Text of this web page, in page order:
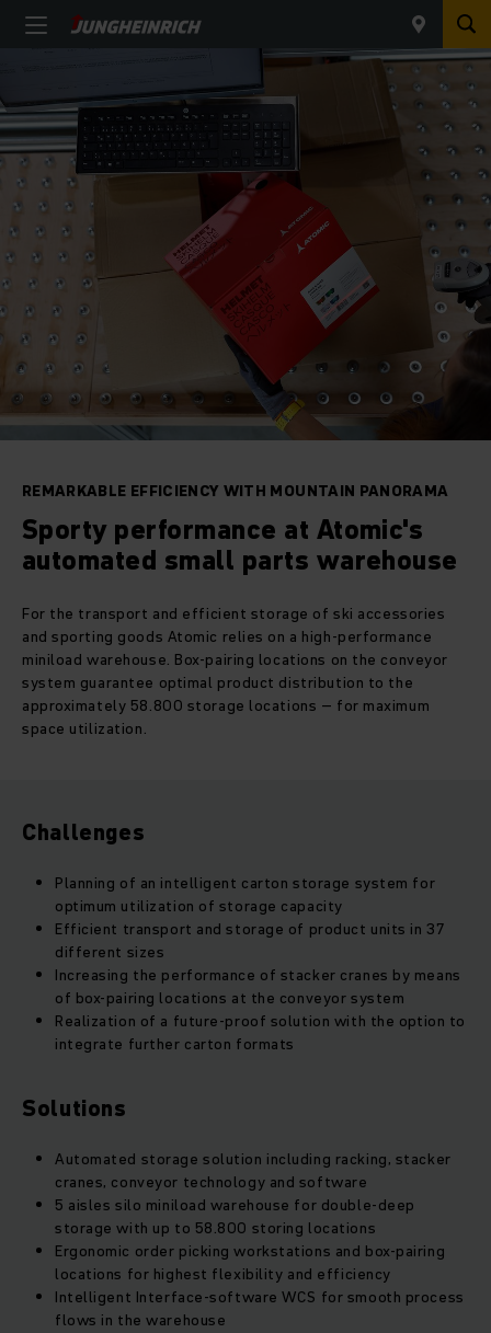
REMARKABLE EFFICIENCY WITH MOUNTAIN PANORAMA
Sporty performance at Atomic's
automated small parts warehouse
For the transport and efficient storage of ski accessories
and sporting goods Atomic relies on a high-performance
miniload warehouse. Box-pairing locations on the conveyor
system guarantee optimal product distribution to the
approximately 58.800 storage locations – for maximum
space utilization.
Challenges
Planning of an intelligent carton storage system for
optimum utilization of storage capacity
Efficient transport and storage of product units in 37
different sizes
Increasing the performance of stacker cranes by means
of box-pairing locations at the conveyor system
Realization of a future-proof solution with the option to
integrate further carton formats
Solutions
Automated storage solution including racking, stacker
cranes, conveyor technology and software
5 aisles silo miniload warehouse for double-deep
storage with up to 58.800 storing locations
Ergonomic order picking workstations and box-pairing
locations for highest flexibility and efficiency
Intelligent Interface-software WCS for smooth process
flows in the warehouse